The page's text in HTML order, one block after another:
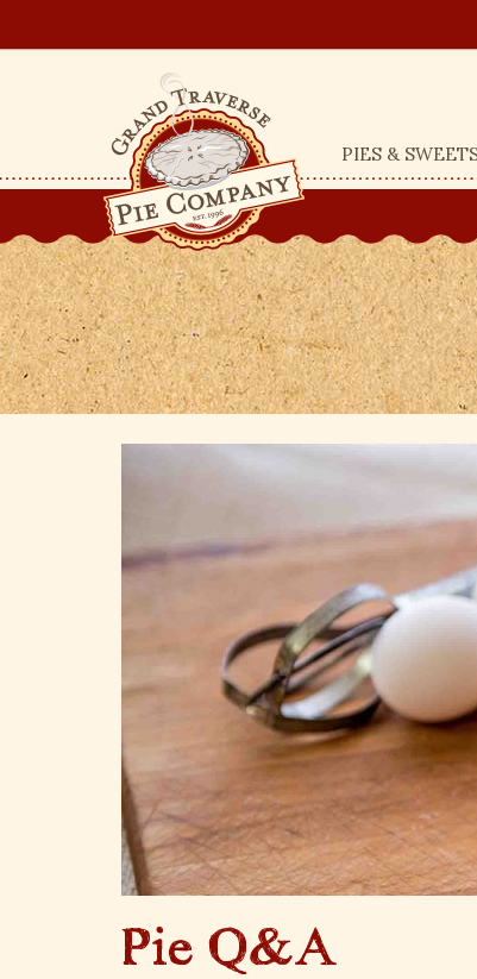
PIES &
Pie Q&A